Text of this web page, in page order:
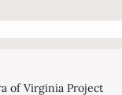
of Virginia Project